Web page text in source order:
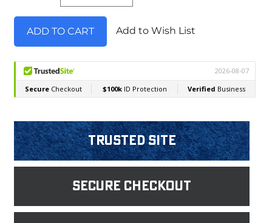
Add to Wish List
Trusted Site
Secure Checkout